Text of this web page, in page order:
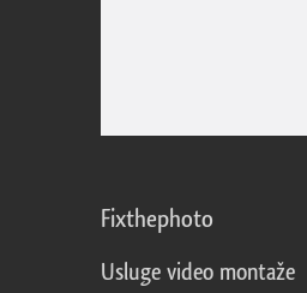
Fixthephoto
Usluge video montaže